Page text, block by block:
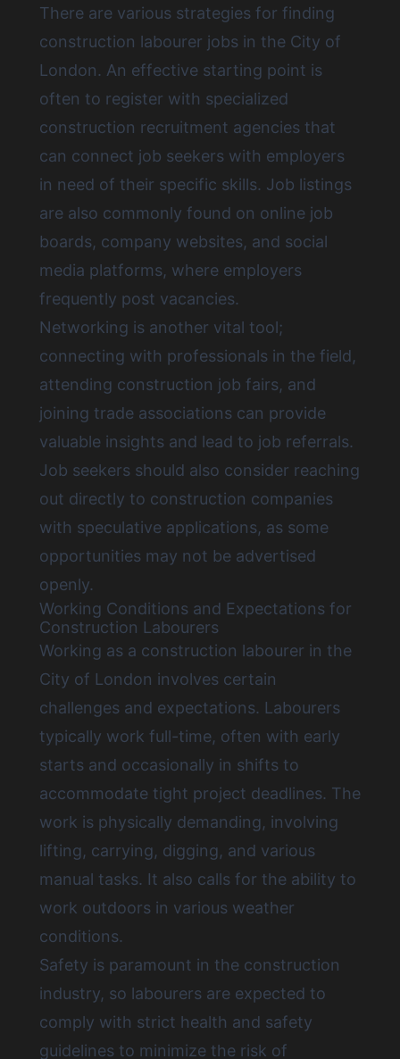
There are various strategies for finding
construction labourer jobs in the City of
London. An effective starting point is
often to register with specialized
construction recruitment agencies that
can connect job seekers with employers
in need of their specific skills. Job listings
are also commonly found on online job
boards, company websites, and social
media platforms, where employers
frequently post vacancies.
Networking is another vital tool;
connecting with professionals in the field,
attending construction job fairs, and
joining trade associations can provide
valuable insights and lead to job referrals.
Job seekers should also consider reaching
out directly to construction companies
with speculative applications, as some
opportunities may not be advertised
openly.
Working Conditions and Expectations for
Construction Labourers
Working as a construction labourer in the
City of London involves certain
challenges and expectations. Labourers
typically work full-time, often with early
starts and occasionally in shifts to
accommodate tight project deadlines. The
work is physically demanding, involving
lifting, carrying, digging, and various
manual tasks. It also calls for the ability to
work outdoors in various weather
conditions.
Safety is paramount in the construction
industry, so labourers are expected to
comply with strict health and safety
guidelines to minimize the risk of